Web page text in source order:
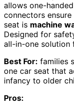
allows one-
connectors
seat is machine
Designed for
all-in-one solution
Best For: families
one car seat that
infancy to older
Pros: